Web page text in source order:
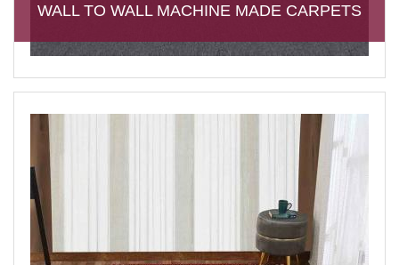
WALL TO WALL MACHINE MADE CARPETS